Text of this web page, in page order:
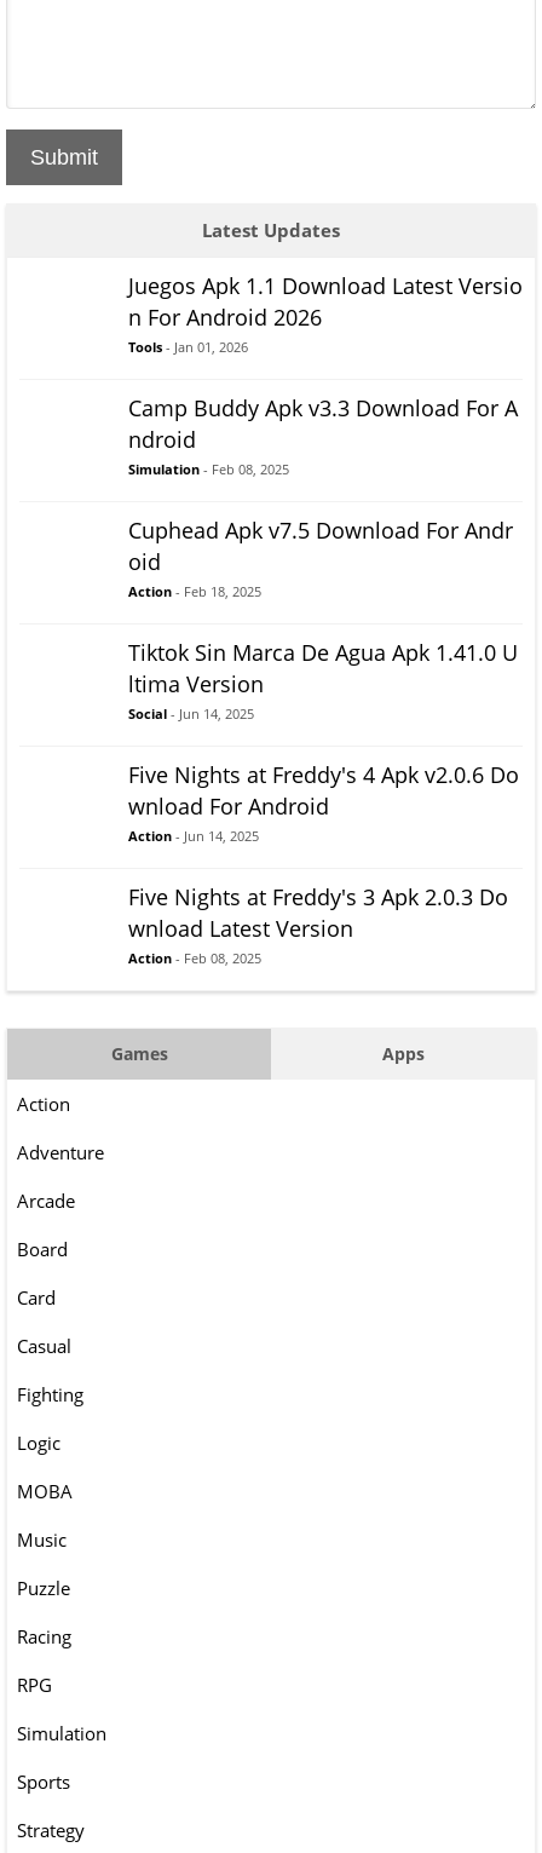
Submit
Latest Updates
Juegos Apk 1.1 Download Latest Versio
n For Android 2026
Tools - Jan 01, 2026
Camp Buddy Apk v3.3 Download For A
ndroid
Simulation - Feb 08, 2025
Cuphead Apk v7.5 Download For Andr
oid
Action - Feb 18, 2025
Tiktok Sin Marca De Agua Apk 1.41.0 U
ltima Version
Social - Jun 14, 2025
Five Nights at Freddy's 4 Apk v2.0.6 Do
wnload For Android
Action - Jun 14, 2025
Five Nights at Freddy's 3 Apk 2.0.3 Do
wnload Latest Version
Action - Feb 08, 2025
Games Apps
Action
Adventure
Arcade
Board
Card
Casual
Fighting
Logic
MOBA
Music
Puzzle
Racing
RPG
Simulation
Sports
Strategy